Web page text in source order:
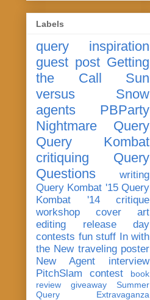
Labels
query
inspiration
guest post Getting
the Call
Sun
versus Snow
agents
PBParty
Nightmare Query
Query Kombat
critiquing
Query
Questions
writing
Query Kombat '15 Query
Kombat '14
critique
workshop
cover art
editing
release day
contests fun stuff In with
the New traveling poster
New Agent
interview
PitchSlam
contest
book
review
giveaway
Summer
Query Extravaganza